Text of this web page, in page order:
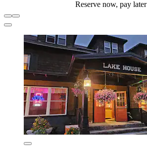
Reserve now, pay later